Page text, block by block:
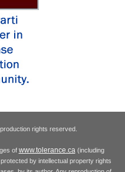
rights reserved.
of www.tolerance.ca(including
by intellectual property rights